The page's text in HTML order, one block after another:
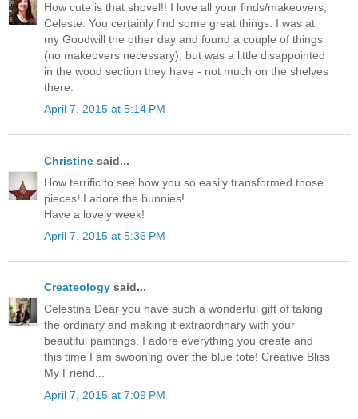
How cute is that shovel!! I love all your finds/makeovers,
Celeste. You certainly find some great things. I was at
my Goodwill the other day and found a couple of things
(no makeovers necessary), but was a little disappointed
in the wood section they have - not much on the shelves
there.
April 7, 2015 at 5:14 PM
Christine said...
How terrific to see how you so easily transformed those
pieces! I adore the bunnies!
Have a lovely week!
April 7, 2015 at 5:36 PM
Createology said...
Celestina Dear you have such a wonderful gift of taking
the ordinary and making it extraordinary with your
beautiful paintings. I adore everything you create and
this time I am swooning over the blue tote! Creative Bliss
My Friend...
April 7, 2015 at 7:09 PM